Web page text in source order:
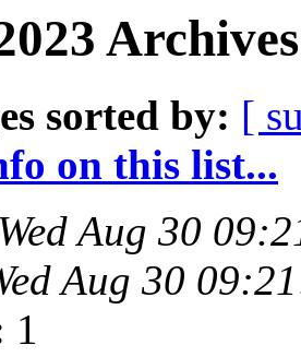
sorted by: [
on this list...
Wed Aug 30
Aug 30
1